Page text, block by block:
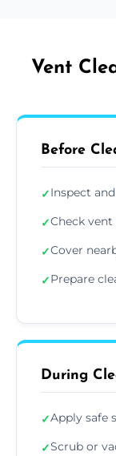
Vent
Before
✓Inspect
✓Check
✓Cover
✓Prepare
During
✓Apply safe
✓Scrub or